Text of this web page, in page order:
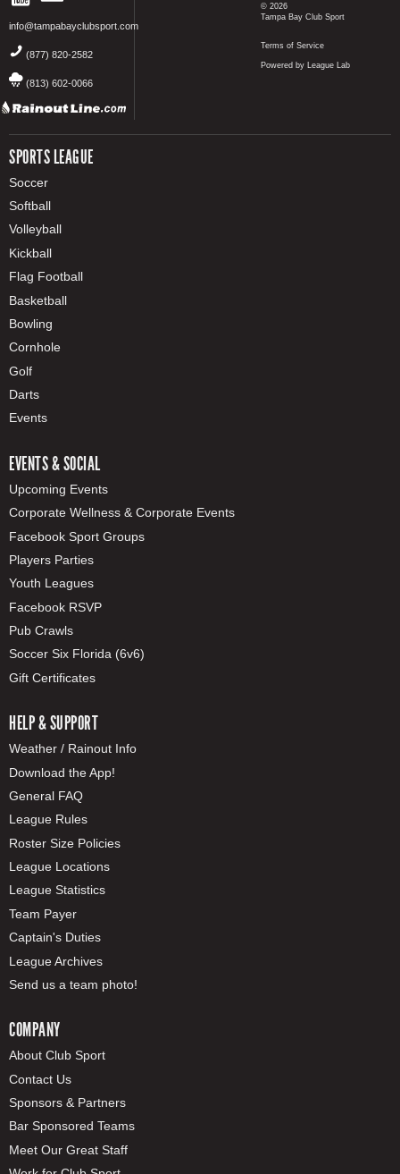
info@tampabayclubsport.com
(877) 820-2582
(813) 602-0066
SPORTS LEAGUE
Soccer
Softball
Volleyball
Kickball
Flag Football
Basketball
Bowling
Cornhole
Golf
Darts
Events
EVENTS & SOCIAL
Upcoming Events
Corporate Wellness & Corporate Events
Facebook Sport Groups
Players Parties
Youth Leagues
Facebook RSVP
Pub Crawls
Soccer Six Florida (6v6)
Gift Certificates
HELP & SUPPORT
Weather / Rainout Info
Download the App!
General FAQ
League Rules
Roster Size Policies
League Locations
League Statistics
Team Payer
Captain's Duties
League Archives
Send us a team photo!
COMPANY
About Club Sport
Contact Us
Sponsors & Partners
Bar Sponsored Teams
Meet Our Great Staff
© 2026
Tampa Bay Club Sport
Terms of Service
Powered by League Lab